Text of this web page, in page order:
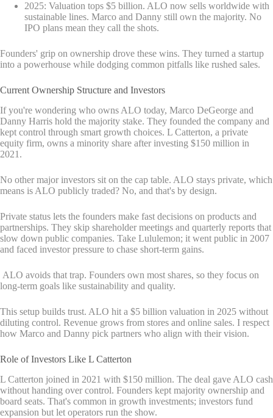
2025: Valuation tops $5 billion. ALO now sells worldwide with
sustainable lines. Marco and Danny still own the majority. No
IPO plans mean they call the shots.
Founders' grip on ownership drove these wins. They turned a startup
into a powerhouse while dodging common pitfalls like rushed sales.
Current Ownership Structure and Investors
If you're wondering who owns ALO today, Marco DeGeorge and
Danny Harris hold the majority stake. They founded the company and
kept control through smart growth choices. L Catterton, a private
equity firm, owns a minority share after investing $150 million in
2021.
No other major investors sit on the cap table. ALO stays private, which
means is ALO publicly traded? No, and that's by design.
Private status lets the founders make fast decisions on products and
partnerships. They skip shareholder meetings and quarterly reports that
slow down public companies. Take Lululemon; it went public in 2007
and faced investor pressure to chase short-term gains.
ALO avoids that trap. Founders own most shares, so they focus on
long-term goals like sustainability and quality.
This setup builds trust. ALO hit a $5 billion valuation in 2025 without
diluting control. Revenue grows from stores and online sales. I respect
how Marco and Danny pick partners who align with their vision.
Role of Investors Like L Catterton
L Catterton joined in 2021 with $150 million. The deal gave ALO cash
without handing over control. Founders kept majority ownership and
board seats. That's common in growth investments; investors fund
expansion but let operators run the show.